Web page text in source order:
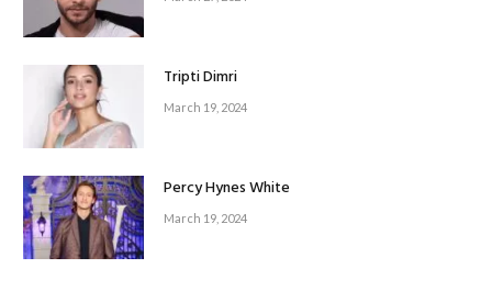
Tripti Dimri
March 19, 2024
Percy Hynes White
March 19, 2024